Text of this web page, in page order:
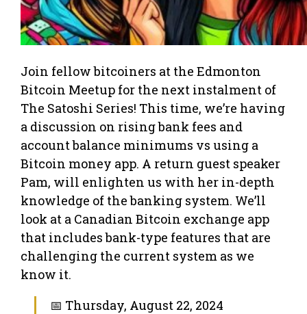
Join fellow bitcoiners at the Edmonton
Bitcoin Meetup for the next instalment of
The Satoshi Series! This time, we’re having
a discussion on rising bank fees and
account balance minimums vs using a
Bitcoin money app. A return guest speaker
Pam, will enlighten us with her in-depth
knowledge of the banking system. We’ll
look at a Canadian Bitcoin exchange app
that includes bank-type features that are
challenging the current system as we
know it.
📅 Thursday, August 22, 2024